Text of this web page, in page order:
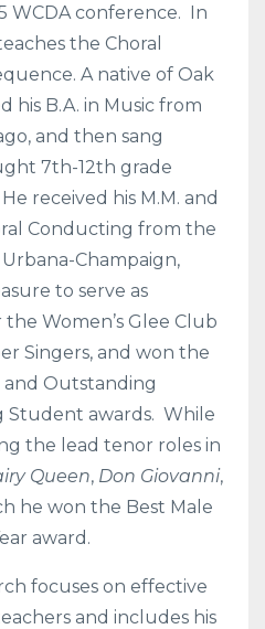
WCDA conference. In
the Choral
A native of Oak
his B.A. in Music from
and then sang
7th-12th grade
received his M.M. and
Conducting from the
Champaign,
to serve as
Women’s Glee Club
Singers, and won the
Outstanding
Student awards. While
the lead tenor roles in
Queen, Don Giovanni,
he won the Best Male
award.
focuses on effective
and includes his